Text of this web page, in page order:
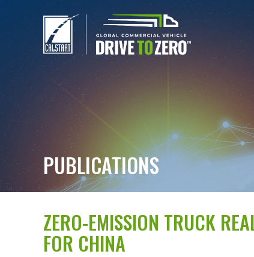
PUBLICATIONS
ZERO-EMISSION TRUCK
FOR CHINA